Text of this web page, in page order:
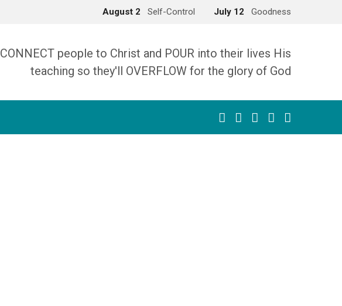
August 2 Self-Control July 12 Goodness
CONNECT people to Christ and POUR into their lives His
teaching so they'll OVERFLOW for the glory of God